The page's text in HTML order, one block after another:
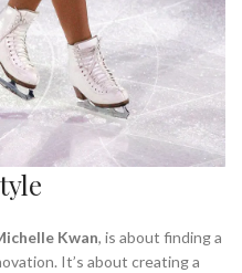
Kwan, is about finding a
It’s about creating a